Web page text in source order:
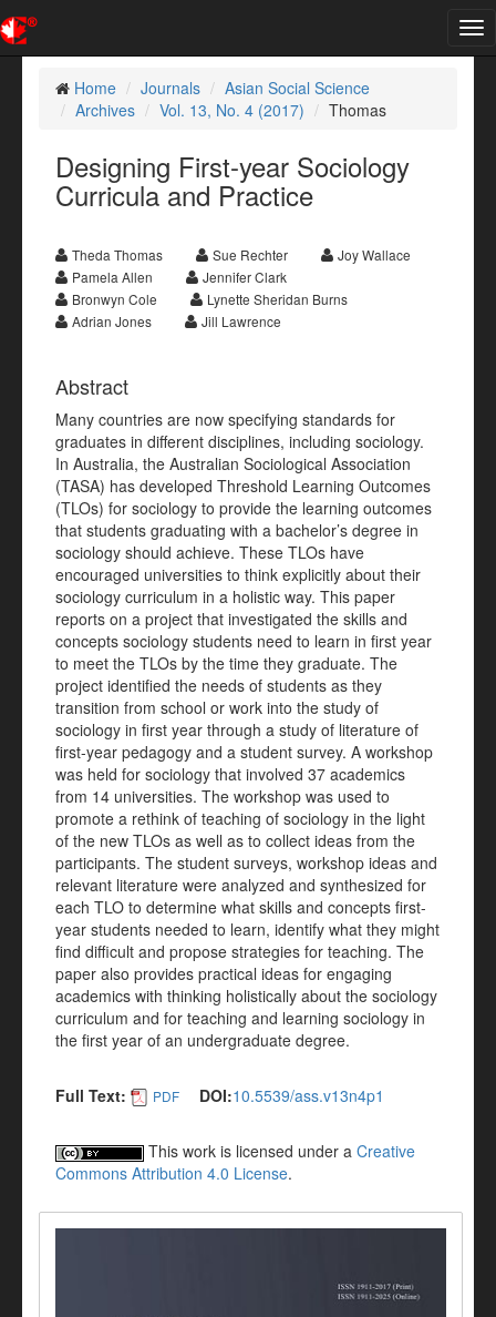
Home
Journals
Asian Social Science
Archives
Vol. 13, No. 4 (2017) Thomas
Designing First-year Sociology
Curricula and Practice
Theda Thomas Sue Rechter
Joy Wallace
Pamela Allen
Jennifer Clark
Bronwyn Cole
Lynette Sheridan Burns
Adrian Jones
Jill Lawrence
Abstract
Many countries are now specifying standards for
graduates in different disciplines, including sociology.
In Australia, the Australian Sociological Association
(TASA) has developed Threshold Learning Outcomes
(TLOs) for sociology to provide the learning outcomes
that students graduating with a bachelor’s degree in
sociology should achieve. These TLOs have
encouraged universities to think explicitly about their
sociology curriculum in a holistic way. This paper
reports on a project that investigated the skills and
concepts sociology students need to learn in first year
to meet the TLOs by the time they graduate. The
project identified the needs of students as they
transition from school or work into the study of
sociology in first year through a study of literature of
first-year pedagogy and a student survey. A workshop
was held for sociology that involved 37 academics
from 14 universities. The workshop was used to
promote a rethink of teaching of sociology in the light
of the new TLOs as well as to collect ideas from the
participants. The student surveys, workshop ideas and
relevant literature were analyzed and synthesized for
each TLO to determine what skills and concepts first-
year students needed to learn, identify what they might
find difficult and propose strategies for teaching. The
paper also provides practical ideas for engaging
academics with thinking holistically about the sociology
curriculum and for teaching and learning sociology in
the first year of an undergraduate degree.
Full Text: PDF DOI:10.5539/ass.v13n4p1
This work is licensed under a Creative
Commons Attribution 4.0 License.